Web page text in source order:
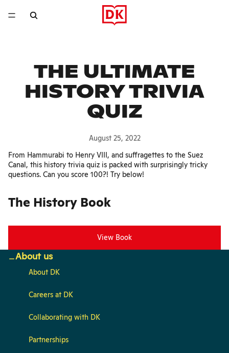
THE ULTIMATE
HISTORY TRIVIA
QUIZ
August 25, 2022
From Hammurabi to Henry VIII, and suffragettes to the Suez
Canal, this history trivia quiz is packed with surprisingly tricky
questions. Can you score 100?! Try below!
The History Book
View Book
About us
About DK
Careers at DK
Collaborating with DK
Partnerships